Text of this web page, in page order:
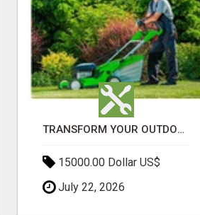
TRANSFORM YOUR OUTDOOR SPACE WITH HESKO – TRUSTED LANDSCAPERS IN SOUTH MORANG
15000.00 Dollar US$
July 22, 2026